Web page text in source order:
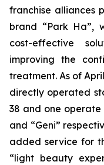
franchise alliances
brand “Park Ha”,
cost-effective
improving the
treatment. As of
directly operated
38 and one operate
and “Geni”
added service for
“light beauty